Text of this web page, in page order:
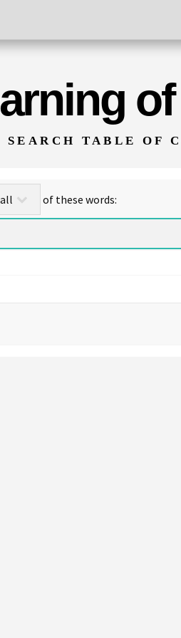
SEARCH TABLE OF
of these words: